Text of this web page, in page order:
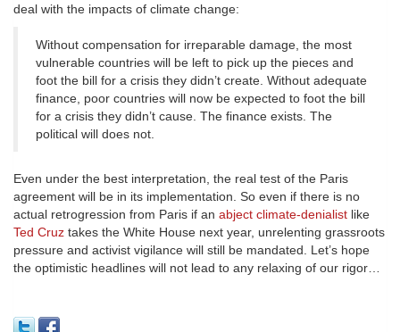
deal with the impacts of climate change:
Without compensation for irreparable damage, the most
vulnerable countries will be left to pick up the pieces and
foot the bill for a crisis they didn’t create. Without adequate
finance, poor countries will now be expected to foot the bill
for a crisis they didn’t cause. The finance exists. The
political will does not.
Even under the best interpretation, the real test of the Paris
agreement will be in its implementation. So even if there is no
actual retrogression from Paris if an abject climate-denialist like
Ted Cruz takes the White House next year, unrelenting grassroots
pressure and activist vigilance will still be mandated. Let’s hope
the optimistic headlines will not lead to any relaxing of our rigor…